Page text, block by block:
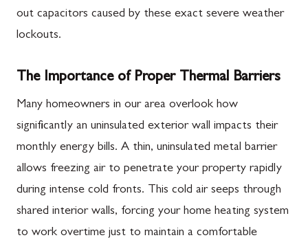
out capacitors caused by these exact severe weather
lockouts.
The Importance of Proper Thermal Barriers
Many homeowners in our area overlook how
significantly an uninsulated exterior wall impacts their
monthly energy bills. A thin, uninsulated metal barrier
allows freezing air to penetrate your property rapidly
during intense cold fronts. This cold air seeps through
shared interior walls, forcing your home heating system
to work overtime just to maintain a comfortable